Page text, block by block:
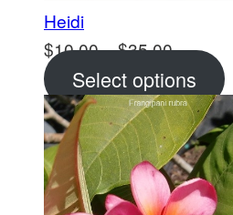
Heidi
$10.00–$35.00Price
range:
$10.00
through
$35.00
Select options